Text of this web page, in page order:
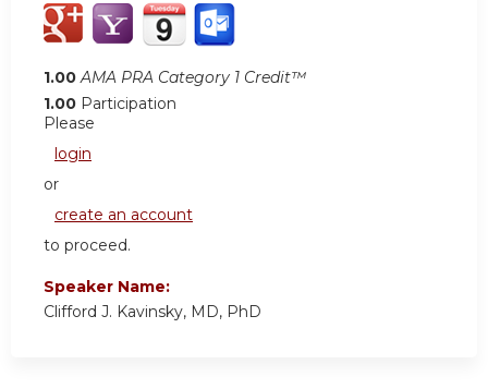
1.00 AMA PRA Category 1 Credit™
1.00 Participation
Please
login
or
create an account
to proceed.
Speaker Name:
Clifford J. Kavinsky, MD, PhD